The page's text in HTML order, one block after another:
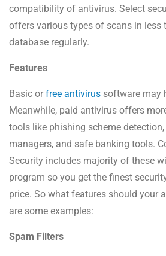
compatibility of antivirus. Select
offers various types of scans in less
database regularly.
Features
Basic or free antivirus software may
Meanwhile, paid antivirus offers
tools like phishing scheme
managers, and safe banking tools.
Security includes majority of these
program so you get the finest
price. So what features should your
are some examples:
Spam Filters